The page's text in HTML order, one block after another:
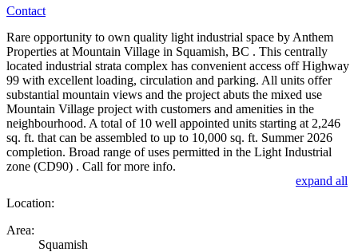
Contact
Rare opportunity to own quality light industrial space by Anthem
Properties at Mountain Village in Squamish, BC . This centrally
located industrial strata complex has convenient access off Highway
99 with excellent loading, circulation and parking. All units offer
substantial mountain views and the project abuts the mixed use
Mountain Village project with customers and amenities in the
neighbourhood. A total of 10 well appointed units starting at 2,246
sq. ft. that can be assembled to up to 10,000 sq. ft. Summer 2026
completion. Broad range of uses permitted in the Light Industrial
zone (CD90) . Call for more info.
expand all
Location:
Area:
Squamish